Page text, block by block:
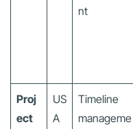
nt
Proj
ect
US
A
Timeline
manageme